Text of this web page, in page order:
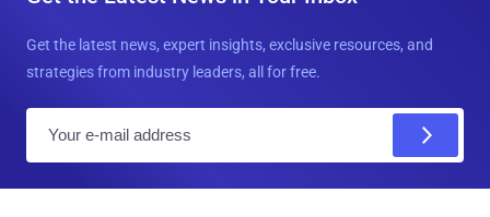
Get the latest news, expert insights, exclusive resources, and
strategies from industry leaders, all for free.